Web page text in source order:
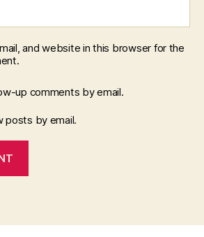
and website in this browser for the
up comments by email.
posts by email.